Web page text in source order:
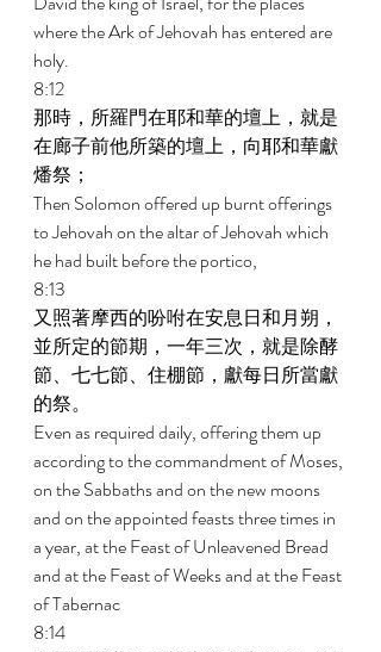
where the Ark of Jehovah has entered are
holy.
8:12
那時，所羅門在耶和華的壇上，就是
在廊子前他所築的壇上，向耶和華獻
燔祭；
Then Solomon offered up burnt offerings
to Jehovah on the altar of Jehovah which
he had built before the portico,
8:13
又照著摩西的吩咐在安息日和月朔，
並所定的節期，一年三次，就是除酵
節、七七節、住棚節，獻每日所當獻
的祭。
Even as required daily, offering them up
according to the commandment of Moses,
on the Sabbaths and on the new moons
and on the appointed feasts three times in
a year, at the Feast of Unleavened Bread
and at the Feast of Weeks and at the Feast
of Tabernac
8:14